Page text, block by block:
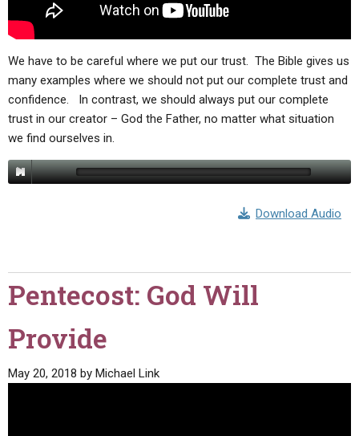
We have to be careful where we put our trust. The Bible gives us
many examples where we should not put our complete trust and
confidence. In contrast, we should always put our complete
trust in our creator – God the Father, no matter what situation
we find ourselves in.
Download Audio
Pentecost: God Will
Provide
May 20, 2018 by Michael Link